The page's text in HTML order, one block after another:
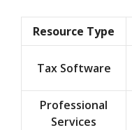
Resource Type
Tax Software
Professional
Services